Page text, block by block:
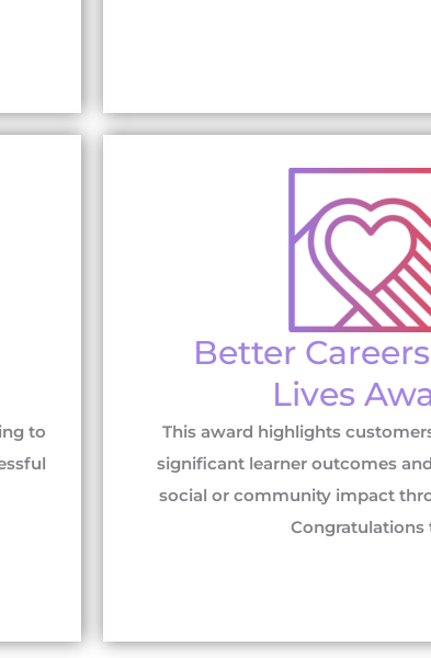
to
Better
Lives
This award highlights
significant learner outcomes
social or community impact
Congratulations